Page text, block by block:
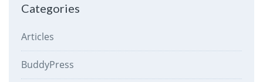
Categories
Articles
BuddyPress